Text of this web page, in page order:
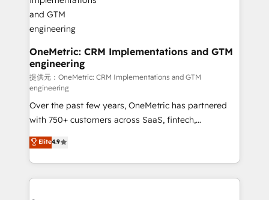
solutions. Instead, we dive in to understand your
needs, goals, and challenges to deliver solutions that
fit like a glove. We’re committed to being both
highly effective and fun to work with. We believe in
efficient processes, as well as building great
relationships. Your success is our success, and we’re
all in this together! From startup to enterprise, we’ll
make sure your HubSpot setup becomes a
powerhouse of productivity, so you can focus on
what matters most: growing your business and
wowing your customers. Let’s make HubSpot work
smarter for you!
OneMetric: CRM Implementations and GTM
engineering
提供元：OneMetric: CRM Implementations and GTM
engineering
Over the past few years, OneMetric has partnered
with 750+ customers across SaaS, fintech,
healthcare, real estate, and other industries. With
150+ HubSpot-certified experts, we deliver scalable
solutions to complex GTM and RevOps challenges.
Our Expertise 🔹 Onboarding & Implementation:
Elite4.9